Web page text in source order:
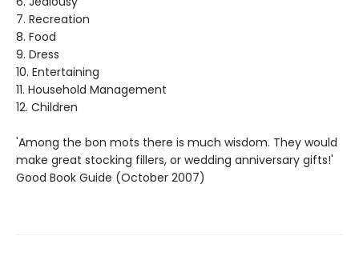
7. Recreation
8. Food
9. Dress
10. Entertaining
11. Household Management
12. Children
'Among the bon mots there is much wisdom. They would
make great stocking fillers, or wedding anniversary gifts!'
Good Book Guide (October 2007)